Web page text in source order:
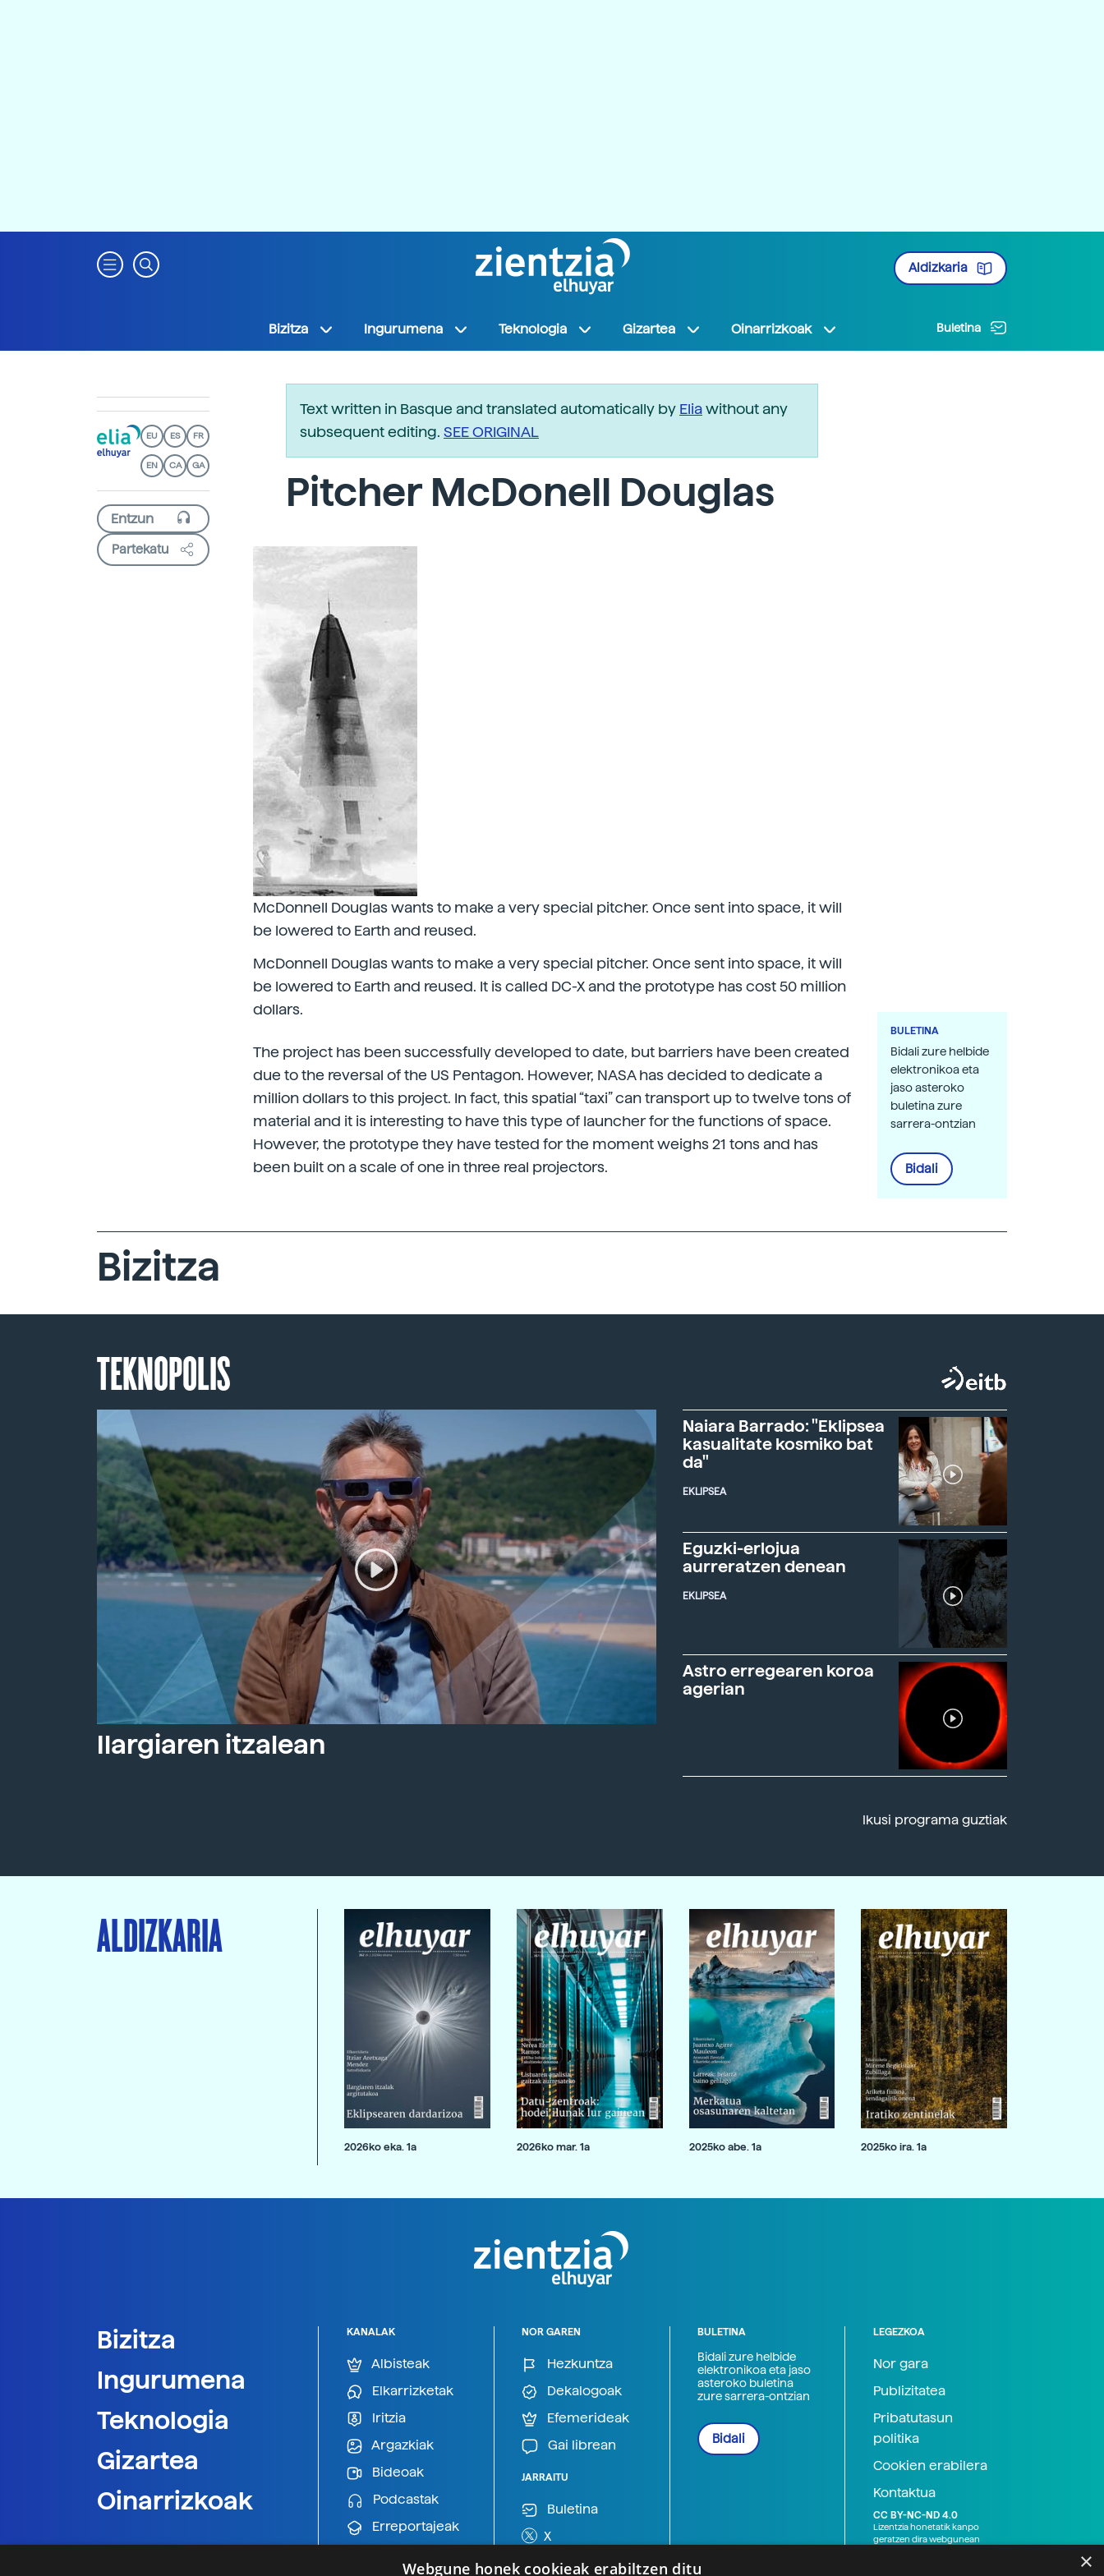
Aldizkaria
Bizitza Ingurumena Teknologia Gizartea Oinarrizkoak Buletina
EU ES FR
EN CA GA
Partekatu
Text written in Basque and translated automatically by Eliawithout any
subsequent editing. SEE ORIGINAL
Pitcher McDonell Douglas
McDonnell Douglas wants to make a very special pitcher. Once sent into space, it will
be lowered to Earth and reused.
McDonnell Douglas wants to make a very special pitcher. Once sent into space, it will
be lowered to Earth and reused. It is called DC-X and the prototype has cost 50 million
dollars.
The project has been successfully developed to date, but barriers have been created
due to the reversal of the US Pentagon. However, NASA has decided to dedicate a
million dollars to this project. In fact, this spatial “taxi” can transport up to twelve tons of
material and it is interesting to have this type of launcher for the functions of space.
However, the prototype they have tested for the moment weighs 21 tons and has
been built on a scale of one in three real projectors.
BULETINA
Bidali zure helbide
elektronikoa eta
jaso asteroko
buletina zure
sarrera-ontzian
Bidali
Bizitza
TEKNOPOLIS
Ilargiaren itzalean
Naiara Barrado: "Eklipsea
kasualitate kosmiko bat
da"
EKLIPSEA
Eguzki-erlojua
aurreratzen denean
EKLIPSEA
Astro erregearen koroa
agerian
Ikusi programa guztiak
ALDIZKARIA
2026ko eka. 1a 2026ko mar. 1a 2025ko abe. 1a 2025ko ira. 1a
Bizitza
Ingurumena
Teknologia
Gizartea
Oinarrizkoak
KANALAK
Albisteak
Elkarrizketak
Iritzia
Argazkiak
Bideoak
Podcastak
Erreportajeak
NOR GAREN
Hezkuntza
Dekalogoak
Efemerideak
Gai librean
JARRAITU
Buletina
X
BlueSky
BULETINA
Bidali zure helbide
elektronikoa eta jaso
asteroko buletina
zure sarrera-ontzian
Bidali
LEGEZKOA
Nor gara
Publizitatea
Pribatutasun
politika
Cookien erabilera
Kontaktua
CC BY-NC-ND 4.0
Lizentzia honetatik kanpo
geratzen dira webgunean
×
Webgune honek cookieak erabiltzen ditu